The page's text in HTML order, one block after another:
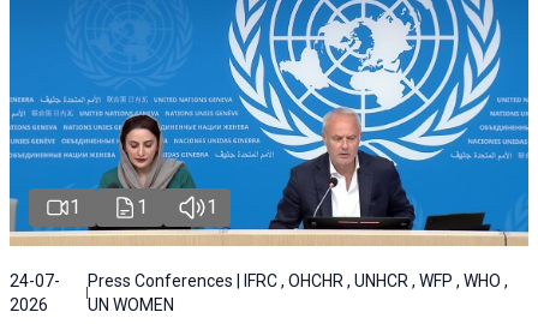
1 1 1
24-07-
2026
Press Conferences | IFRC , OHCHR , UNHCR , WFP , WHO ,
UN WOMEN